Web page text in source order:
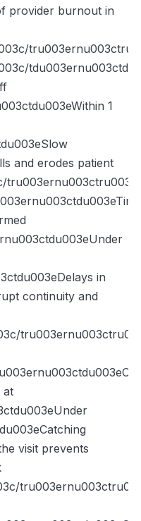
provider burnout in
1
and erodes patient
in
continuity and
at
visit prevents